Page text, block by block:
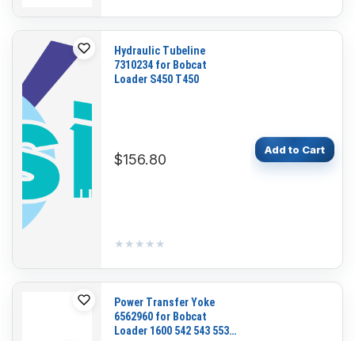
Hydraulic Tubeline
7310234 for Bobcat
Loader S450 T450
$156.80
★★★★★
★★★★★
Add to Cart
Power Transfer Yoke
6562960 for Bobcat
Loader 1600 542 543 553